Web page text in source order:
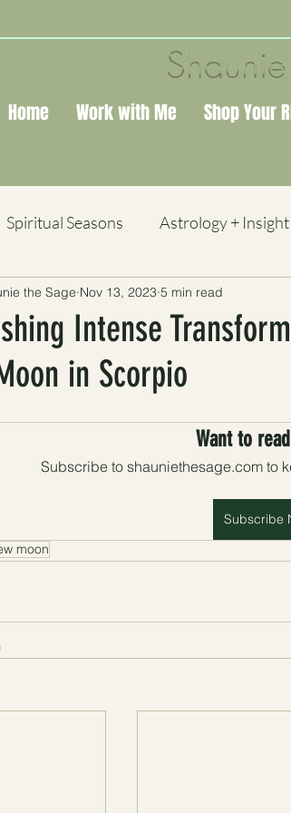
Home Work with Me Shop Your
Spiritual Seasons Astrology + Insight
Books + Study
Intense
in Scorpio
the Sage Nov 13, 2023 5 min read
Want to
Subscribe to shauniethesage.com to
Subscribe
moon